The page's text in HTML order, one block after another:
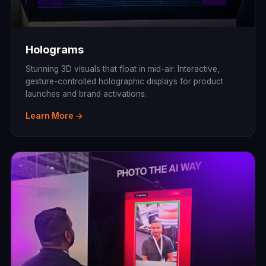
Holograms
Stunning 3D visuals that float in mid-air. Interactive,
gesture-controlled holographic displays for product
launches and brand activations.
Learn More →